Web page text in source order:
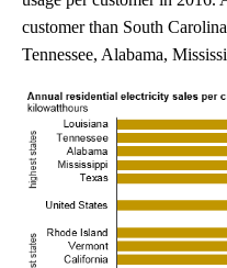
customer than South
Tennessee, Alabama,